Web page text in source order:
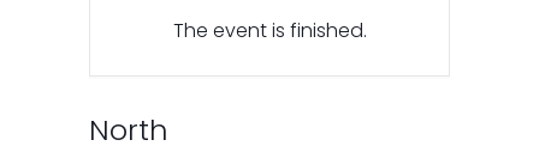
The event is finished.
North